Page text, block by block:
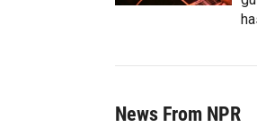
News From NPR